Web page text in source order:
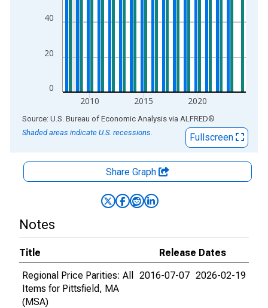
0
20
40
2010 2015 2020
End of interactive chart.
Source: U.S. Bureau of Economic Analysis via ALFRED®
Shaded areas indicate U.S. recessions.
Fullscreen
Share Graph
Notes
Title
Release Dates
Regional Price Parities: All
Items for Pittsfield, MA
(MSA)
2016-07-07 2026-02-19